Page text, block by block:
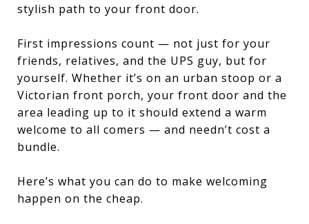
stylish path to your front door.
First impressions count — not just for your
friends, relatives, and the UPS guy, but for
yourself. Whether it’s on an urban stoop or a
Victorian front porch, your front door and the
area leading up to it should extend a warm
welcome to all comers — and needn’t cost a
bundle.
Here’s what you can do to make welcoming
happen on the cheap.